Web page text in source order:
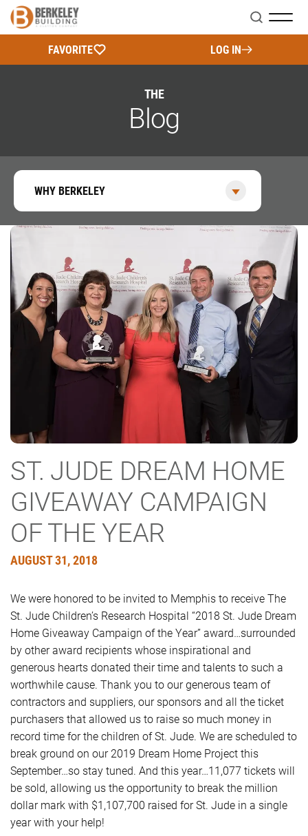
FAVORITE LOG IN
Search
THE
Blog
WHY BERKELEY
ST. JUDE DREAM HOME
GIVEAWAY CAMPAIGN
OF THE YEAR
AUGUST 31, 2018
We were honored to be invited to Memphis to receive The
St. Jude Children’s Research Hospital “2018 St. Jude Dream
Home Giveaway Campaign of the Year” award…surrounded
by other award recipients whose inspirational and
generous hearts donated their time and talents to such a
worthwhile cause. Thank you to our generous team of
contractors and suppliers, our sponsors and all the ticket
purchasers that allowed us to raise so much money in
record time for the children of St. Jude. We are scheduled to
break ground on our 2019 Dream Home Project this
September…so stay tuned. And this year…11,077 tickets will
be sold, allowing us the opportunity to break the million
dollar mark with $1,107,700 raised for St. Jude in a single
year with your help!